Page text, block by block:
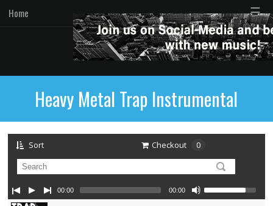
Home ☰
Heavy Metal Trap Instrumental
Sort Checkout 0
00:00 00:00